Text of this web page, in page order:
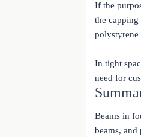
If the
the capping
polystyrene
In tight
need for
Beams in
beams,